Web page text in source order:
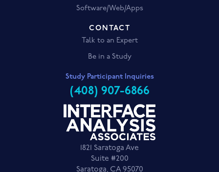
Software/Web/Apps
CONTACT
Talk to an Expert
Be in a Study
Study Participant Inquiries
(408) 907-6866
1821 Saratoga Ave
Suite #200
Saratoga, CA 95070